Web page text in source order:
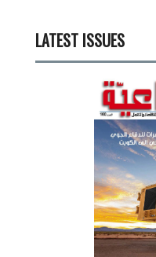
LATEST ISSUES